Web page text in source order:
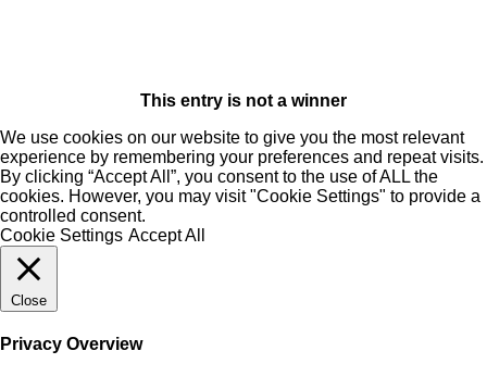
This entry is not a winner
We use cookies on our website to give you the most relevant
experience by remembering your preferences and repeat visits.
By clicking “Accept All”, you consent to the use of ALL the
cookies. However, you may visit "Cookie Settings" to provide a
controlled consent.
Cookie Settings Accept All
Close
Privacy Overview